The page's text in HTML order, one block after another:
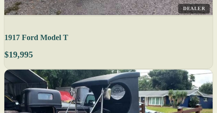
DEALER
1917 Ford Model T
$19,995